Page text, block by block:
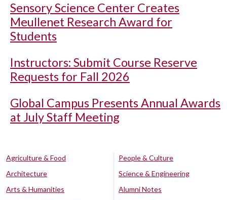
Sensory Science Center Creates
Meullenet Research Award for
Students
Instructors: Submit Course Reserve
Requests for Fall 2026
Global Campus Presents Annual Awards
at July Staff Meeting
Agriculture & Food
Architecture
Arts & Humanities
People & Culture
Science & Engineering
Alumni Notes